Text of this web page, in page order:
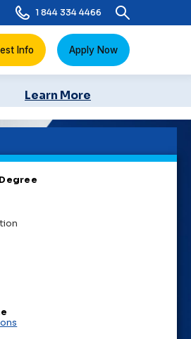
1 844 334 4466
Info Apply Now
Learn More